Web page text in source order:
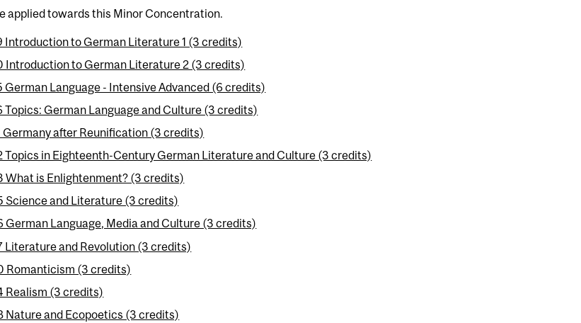
applied towards this Minor Concentration.
Introduction to German Literature 1 (3 credits)
Introduction to German Literature 2 (3 credits)
German Language - Intensive Advanced (6 credits)
Topics: German Language and Culture (3 credits)
Germany after Reunification (3 credits)
Topics in Eighteenth-Century German Literature and Culture (3 credits)
What is Enlightenment? (3 credits)
Science and Literature (3 credits)
German Language, Media and Culture (3 credits)
Literature and Revolution (3 credits)
Romanticism (3 credits)
Realism (3 credits)
Nature and Ecopoetics (3 credits)